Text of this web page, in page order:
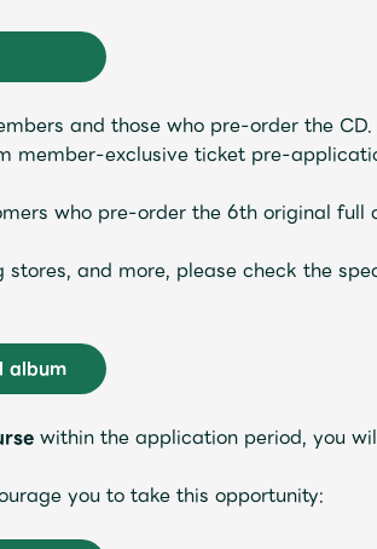
and those who pre-order the CD.
member-exclusive ticket pre-
who pre-order the 6th original
and more, please check the
album
within the application period, you
you to take this opportunity: